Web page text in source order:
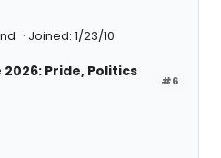
Joined: 1/23/10
#6
Pride, Politics